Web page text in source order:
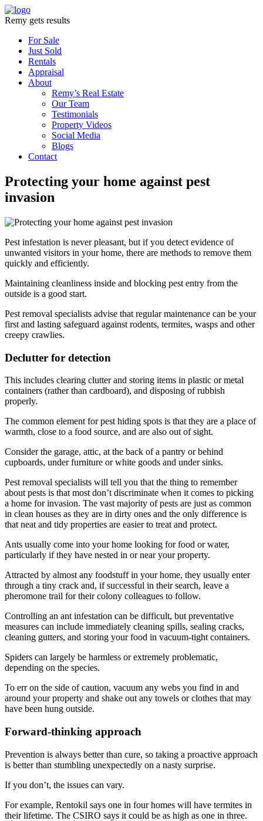
Remy gets results
For Sale
Just Sold
Rentals
Appraisal
About
Remy’s Real Estate
Our Team
Testimonials
Property Videos
Social Media
Blogs
Contact
Protecting your home against pest
invasion
Pest infestation is never pleasant, but if you detect evidence of
unwanted visitors in your home, there are methods to remove them
quickly and efficiently.
Maintaining cleanliness inside and blocking pest entry from the
outside is a good start.
Pest removal specialists advise that regular maintenance can be your
first and lasting safeguard against rodents, termites, wasps and other
creepy crawlies.
Declutter for detection
This includes clearing clutter and storing items in plastic or metal
containers (rather than cardboard), and disposing of rubbish
properly.
The common element for pest hiding spots is that they are a place of
warmth, close to a food source, and are also out of sight.
Consider the garage, attic, at the back of a pantry or behind
cupboards, under furniture or white goods and under sinks.
Pest removal specialists will tell you that the thing to remember
about pests is that most don’t discriminate when it comes to picking
a home for invasion. The vast majority of pests are just as common
in clean houses as they are in dirty ones and the only difference is
that neat and tidy properties are easier to treat and protect.
Ants usually come into your home looking for food or water,
particularly if they have nested in or near your property.
Attracted by almost any foodstuff in your home, they usually enter
through a tiny crack and, if successful in their search, leave a
pheromone trail for their colony colleagues to follow.
Controlling an ant infestation can be difficult, but preventative
measures can include immediately cleaning spills, sealing cracks,
cleaning gutters, and storing your food in vacuum-tight containers.
Spiders can largely be harmless or extremely problematic,
depending on the species.
To err on the side of caution, vacuum any webs you find in and
around your property and shake out any towels or clothes that may
have been hung outside.
Forward-thinking approach
Prevention is always better than cure, so taking a proactive approach
is better than stumbling unexpectedly on a nasty surprise.
If you don’t, the issues can vary.
For example, Rentokil says one in four homes will have termites in
their lifetime. The CSIRO says it could be as high as one in three.